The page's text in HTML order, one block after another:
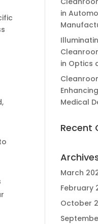
in
in Optics
Medical
Recent
March
February
October